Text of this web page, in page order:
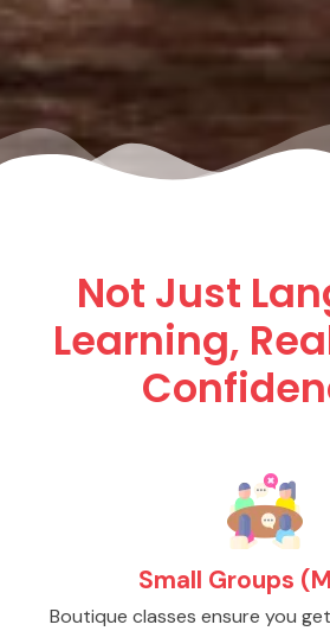
Not Just
Learning,
Small Groups
Boutique classes ensure you